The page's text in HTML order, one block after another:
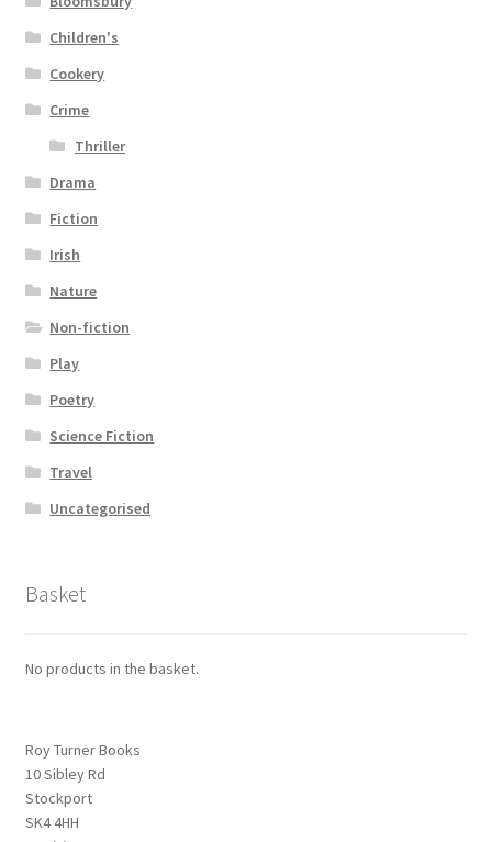
Children's
Cookery
Crime
Thriller
Drama
Fiction
Irish
Nature
Non-fiction
Play
Poetry
Science Fiction
Travel
Uncategorised
Basket
No products in the basket.
Roy Turner Books
10 Sibley Rd
Stockport
SK4 4HH